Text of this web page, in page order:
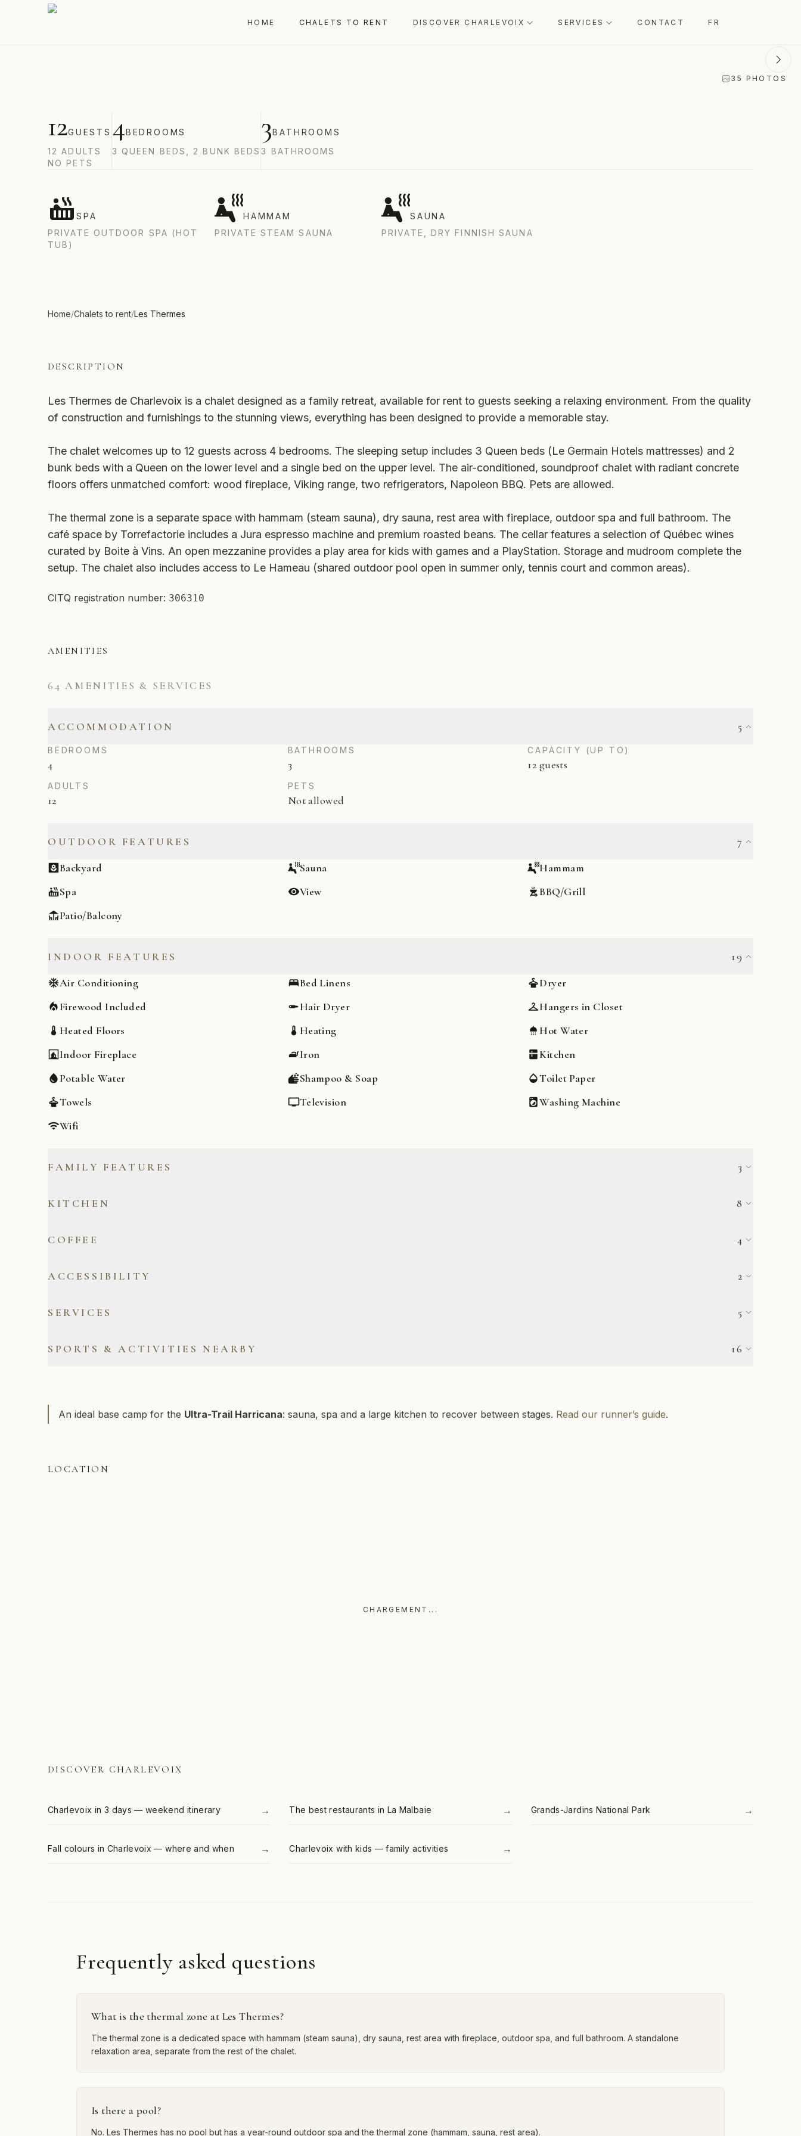
HOME CHALETS TO RENT DISCOVER CHARLEVOIX SERVICES CONTACT FR
CAP-À-L'AIGLE, LA MALBAIE, CHARLEVOIX, QUÉBEC, CANADA
ENQUIRE
35 PHOTOS
12GUESTS
12 ADULTS
NO PETS
4BEDROOMS
3 QUEEN BEDS, 2 BUNK BEDS
3BATHROOMS
3 BATHROOMS
SPA
PRIVATE OUTDOOR SPA (HOT
TUB)
HAMMAM
PRIVATE STEAM SAUNA
SAUNA
PRIVATE, DRY FINNISH SAUNA
Home/Chalets to rent/Les Thermes
DESCRIPTION
Les Thermes de Charlevoix is a chalet designed as a family retreat, available for rent to guests seeking a relaxing environment. From the quality
of construction and furnishings to the stunning views, everything has been designed to provide a memorable stay.
The chalet welcomes up to 12 guests across 4 bedrooms. The sleeping setup includes 3 Queen beds (Le Germain Hotels mattresses) and 2
bunk beds with a Queen on the lower level and a single bed on the upper level. The air-conditioned, soundproof chalet with radiant concrete
floors offers unmatched comfort: wood fireplace, Viking range, two refrigerators, Napoleon BBQ. Pets are allowed.
The thermal zone is a separate space with hammam (steam sauna), dry sauna, rest area with fireplace, outdoor spa and full bathroom. The
café space by Torrefactorie includes a Jura espresso machine and premium roasted beans. The cellar features a selection of Québec wines
curated by Boite à Vins. An open mezzanine provides a play area for kids with games and a PlayStation. Storage and mudroom complete the
setup. The chalet also includes access to Le Hameau (shared outdoor pool open in summer only, tennis court and common areas).
CITQ registration number: 306310
AMENITIES
64 AMENITIES & SERVICES
ACCOMMODATION 5
BEDROOMS
4
BATHROOMS
3
CAPACITY (UP TO)
12 guests
ADULTS
12
PETS
Not allowed
OUTDOOR FEATURES
7
Backyard
Sauna
Hammam
Spa
View
BBQ/Grill
Patio/Balcony
INDOOR FEATURES
19
Air Conditioning
Bed Linens
Dryer
Firewood Included
Hair Dryer
Hangers in Closet
Heated Floors
Heating
Hot Water
Indoor Fireplace
Iron
Kitchen
Potable Water
Shampoo & Soap
Toilet Paper
Towels
Television
Washing Machine
Wifi
FAMILY FEATURES
3
KITCHEN
8
Refrigerator
COFFEE
4
ACCESSIBILITY
2
SERVICES
5
SPORTS & ACTIVITIES NEARBY
16
Kayaking
Mountain Biking
Swimming
An ideal base camp for the Ultra-Trail Harricana: sauna, spa and a large kitchen to recover between stages. Read our runner’s guide.
LOCATION
CHARGEMENT...
DISCOVER CHARLEVOIX
Charlevoix in 3 days — weekend itinerary → The best restaurants in La Malbaie → Grands-Jardins National Park →
Fall colours in Charlevoix — where and when → Charlevoix with kids — family activities →
Frequently asked questions
What is the thermal zone at Les Thermes?
The thermal zone is a dedicated space with hammam (steam sauna), dry sauna, rest area with fireplace, outdoor spa, and full bathroom. A standalone
relaxation area, separate from the rest of the chalet.
Is there a pool?
No. Les Thermes has no pool but has a year-round outdoor spa and the thermal zone (hammam, sauna, rest area).